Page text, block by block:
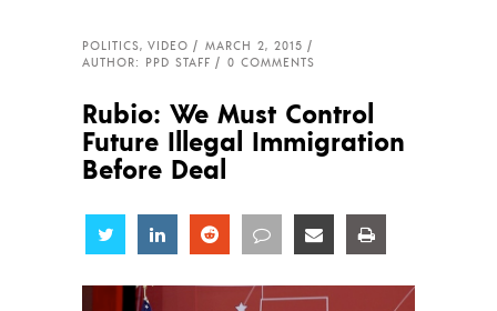
POLITICS, VIDEO
MARCH 2, 2015
AUTHOR: PPD STAFF
0 COMMENTS
Rubio: We Must Control
Future Illegal Immigration
Before Deal
Share Share Share Share Share